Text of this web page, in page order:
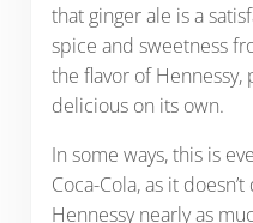
that ginger ale is a
spice and sweetness
the flavor of Hennessy,
delicious on its own.
In some ways, this is
Coca-Cola, as it
Hennessy nearly as